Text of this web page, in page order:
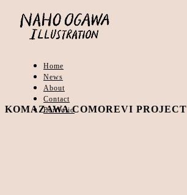
Home
News
About
Contact
Portfolio
KOMAZAWA COMOREVI PROJECT